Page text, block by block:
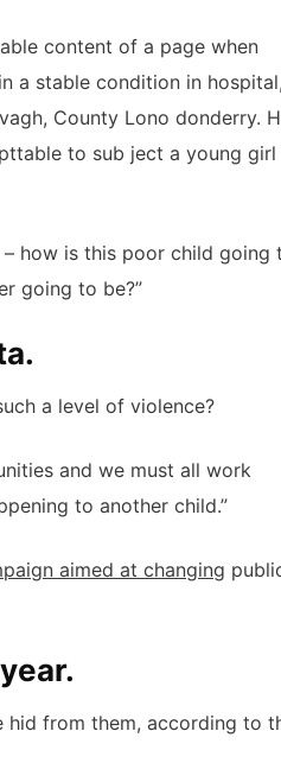
content of a page when
a stable condition in hospital,
County Lono donderry.
to sub ject a young
how is this poor child going
going to be?”
a level of violence?
and we must all work
to another child.”
aimed at changing
hid from them, according to